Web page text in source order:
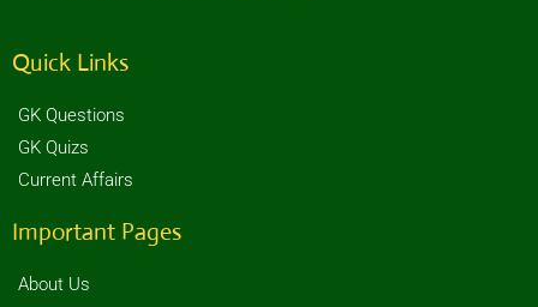
Quick Links
GK Questions
GK Quizs
Current Affairs
Important Pages
About Us